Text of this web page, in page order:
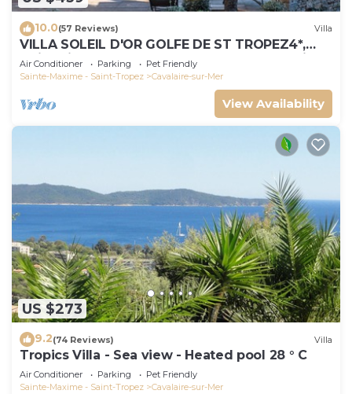
10.0(57 Reviews) Villa
VILLA SOLEIL D'OR GOLFE DE ST TROPEZ4*,
swimming pool at 29° all year round, 180° view
Air Conditioner Parking
Pet Friendly
Sainte-Maxime - Saint-Tropez
Cavalaire-sur-Mer
View Availability
US $273
9.2(74 Reviews) Villa
Tropics Villa - Sea view - Heated pool 28 ° C
Air Conditioner Parking
Pet Friendly
Sainte-Maxime - Saint-Tropez
Cavalaire-sur-Mer